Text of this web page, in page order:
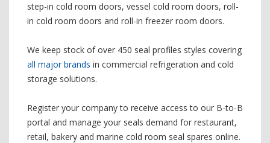
step-in cold room doors, vessel cold room doors, roll-
in cold room doors and roll-in freezer room doors.
We keep stock of over 450 seal profiles styles covering
all major brands in commercial refrigeration and cold
storage solutions.
Register your company to receive access to our B-to-B
portal and manage your seals demand for restaurant,
retail, bakery and marine cold room seal spares online.